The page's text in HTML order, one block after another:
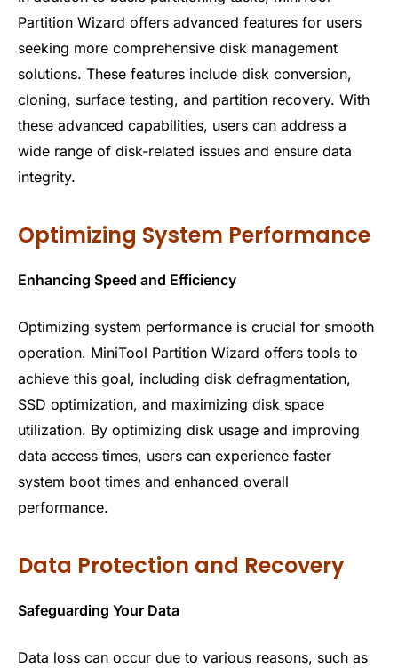
Partition Wizard offers advanced features for users
seeking more comprehensive disk management
solutions. These features include disk conversion,
cloning, surface testing, and partition recovery. With
these advanced capabilities, users can address a
wide range of disk-related issues and ensure data
integrity.
Optimizing System Performance
Enhancing Speed and Efficiency
Optimizing system performance is crucial for smooth
operation. MiniTool Partition Wizard offers tools to
achieve this goal, including disk defragmentation,
SSD optimization, and maximizing disk space
utilization. By optimizing disk usage and improving
data access times, users can experience faster
system boot times and enhanced overall
performance.
Data Protection and Recovery
Safeguarding Your Data
Data loss can occur due to various reasons, such as